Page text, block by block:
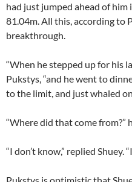
had just jumped ahead of
81.04m. All this, according to
breakthrough.
“When he stepped up for his
Pukstys, “and he went to
to the limit, and just whaled
“Where did that come from?”
“I don’t know,” replied Shuey.